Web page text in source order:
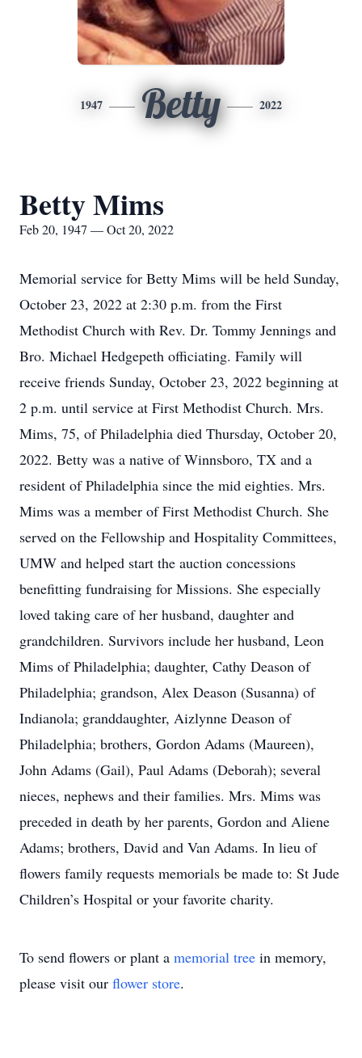
1947 Betty 2022
Betty Mims
Feb 20, 1947 — Oct 20, 2022
Memorial service for Betty Mims will be held Sunday,
October 23, 2022 at 2:30 p.m. from the First
Methodist Church with Rev. Dr. Tommy Jennings and
Bro. Michael Hedgepeth officiating. Family will
receive friends Sunday, October 23, 2022 beginning at
2 p.m. until service at First Methodist Church. Mrs.
Mims, 75, of Philadelphia died Thursday, October 20,
2022. Betty was a native of Winnsboro, TX and a
resident of Philadelphia since the mid eighties. Mrs.
Mims was a member of First Methodist Church. She
served on the Fellowship and Hospitality Committees,
UMW and helped start the auction concessions
benefitting fundraising for Missions. She especially
loved taking care of her husband, daughter and
grandchildren. Survivors include her husband, Leon
Mims of Philadelphia; daughter, Cathy Deason of
Philadelphia; grandson, Alex Deason (Susanna) of
Indianola; granddaughter, Aizlynne Deason of
Philadelphia; brothers, Gordon Adams (Maureen),
John Adams (Gail), Paul Adams (Deborah); several
nieces, nephews and their families. Mrs. Mims was
preceded in death by her parents, Gordon and Aliene
Adams; brothers, David and Van Adams. In lieu of
flowers family requests memorials be made to: St Jude
Children’s Hospital or your favorite charity.
To send flowers or plant a memorial tree in memory,
please visit our flower store.